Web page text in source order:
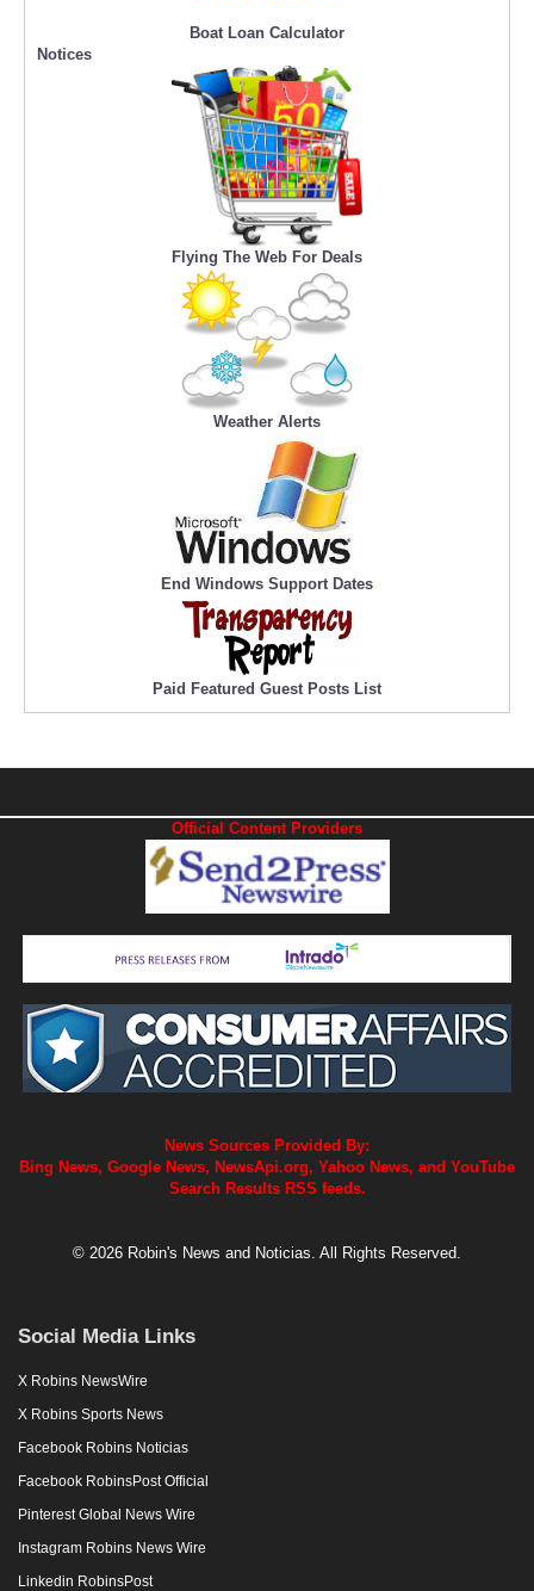
Boat Loan Calculator
Notices
Flying The Web For Deals
Weather Alerts
End Windows Support Dates
Paid Featured Guest Posts List
Official Content Providers
News Sources Provided By:
Bing News, Google News, NewsApi.org, Yahoo News, and YouTube
Search Results RSS feeds.
© 2026 Robin's News and Noticias. All Rights Reserved.
Social Media Links
X Robins NewsWire
X Robins Sports News
Facebook Robins Noticias
Facebook RobinsPost Official
Pinterest Global News Wire
Instagram Robins News Wire
Linkedin RobinsPost